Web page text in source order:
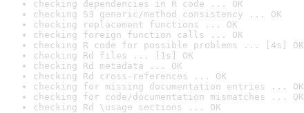
checking dependencies in R code ... OK
checking S3 generic/method consistency ... OK
checking replacement functions ... OK
checking foreign function calls ... OK
checking R code for possible problems ... [4s] OK
checking Rd files ... [1s] OK
checking Rd metadata ... OK
checking Rd cross-references ... OK
checking for missing documentation entries ... OK
checking for code/documentation mismatches ... OK
checking Rd \usage sections ... OK